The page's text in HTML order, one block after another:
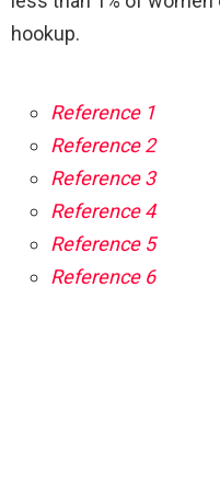
hookup.
Reference 1
Reference 2
Reference 3
Reference 4
Reference 5
Reference 6